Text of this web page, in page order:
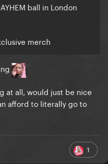
ball in London
merch
at all, would just be nice
afford to literally go to
1